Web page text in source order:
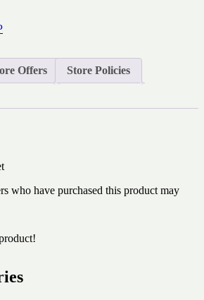
Offers Store Policies
who have purchased this product may